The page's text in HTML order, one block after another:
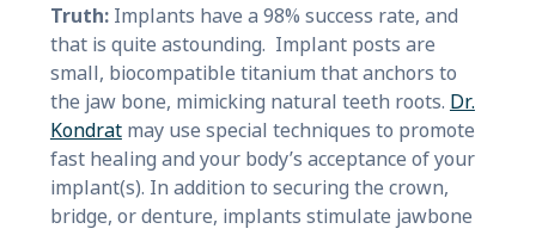
Truth:Implants have a 98% success rate, and
that is quite astounding. Implant posts are
small, biocompatible titanium that anchors to
the jaw bone, mimicking natural teeth roots. Dr.
Kondratmay use special techniques to promote
fast healing and your body’s acceptance of your
implant(s). In addition to securing the crown,
bridge, or denture, implants stimulate jawbone